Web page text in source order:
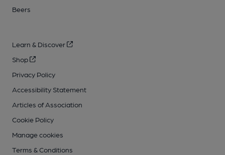
Beers
Learn & Discover
Shop
Privacy Policy
Accessibility Statement
Articles of Association
Cookie Policy
Manage cookies
Terms & Conditions